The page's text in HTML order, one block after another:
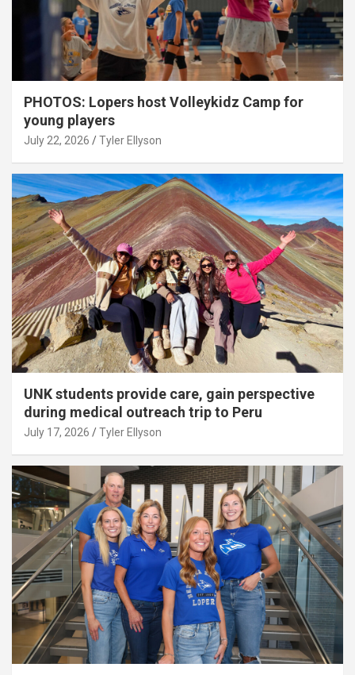
PHOTOS: Lopers host Volleykidz Camp for
young players
July 22, 2026 Tyler Ellyson
UNK students provide care, gain perspective
during medical outreach trip to Peru
July 17, 2026 Tyler Ellyson